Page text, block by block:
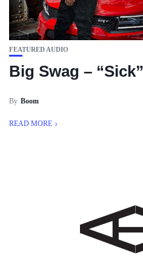
FEATURED AUDIO
Big Swag – “Sick”
By Boom
READ MORE